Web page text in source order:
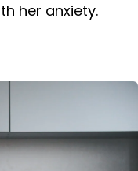
her anxiety.